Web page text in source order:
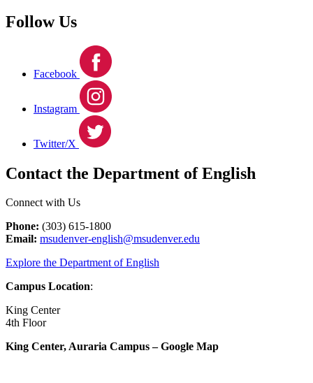
Follow Us
Facebook
Instagram
Twitter/X
Contact the Department of English
Connect with Us
Phone: (303) 615-1800
Email: msudenver-english@msudenver.edu
Explore the Department of English
Campus Location:
King Center
4th Floor
King Center, Auraria Campus – Google Map